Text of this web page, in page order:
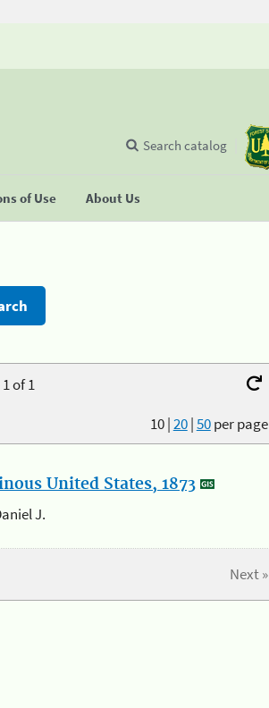
of Use About Us
Search catalog
of 1
10|20|50per page
United States, 1873
J.
Next »